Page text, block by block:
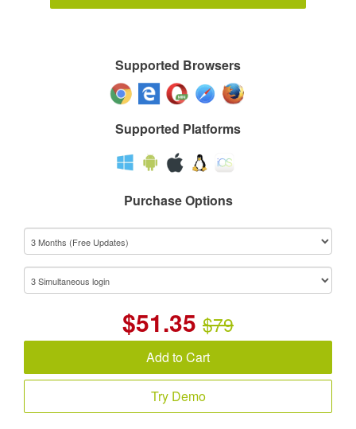
Supported Browsers
Supported Platforms
Purchase Options
$51.35 $79
Add to Cart
Try Demo